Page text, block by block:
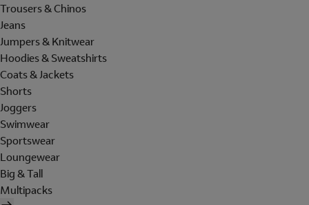
Trousers & Chinos
Jeans
Jumpers & Knitwear
Hoodies & Sweatshirts
Coats & Jackets
Shorts
Joggers
Swimwear
Sportswear
Loungewear
Big & Tall
Multipacks